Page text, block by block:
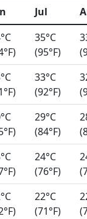
Jul
35°C
(95°F)
33°C
(92°F)
29°C
(84°F)
24°C
(76°F)
22°C
(71°F)